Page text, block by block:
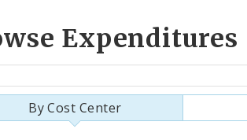
Expenditures
By Cost Center